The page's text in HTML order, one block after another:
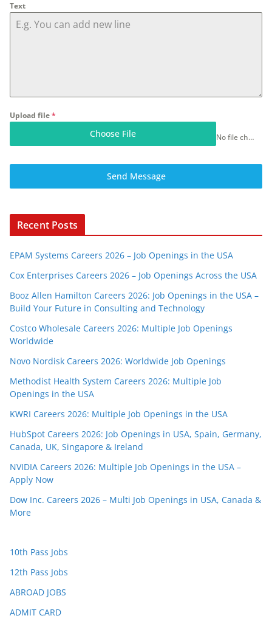
Text
Upload file*
Choose File No file chosen
Send Message
Recent Posts
EPAM Systems Careers 2026 – Job Openings in the USA
Cox Enterprises Careers 2026 – Job Openings Across the USA
Booz Allen Hamilton Careers 2026: Job Openings in the USA –
Build Your Future in Consulting and Technology
Costco Wholesale Careers 2026: Multiple Job Openings
Worldwide
Novo Nordisk Careers 2026: Worldwide Job Openings
Methodist Health System Careers 2026: Multiple Job
Openings in the USA
KWRI Careers 2026: Multiple Job Openings in the USA
HubSpot Careers 2026: Job Openings in USA, Spain, Germany,
Canada, UK, Singapore & Ireland
NVIDIA Careers 2026: Multiple Job Openings in the USA –
Apply Now
Dow Inc. Careers 2026 – Multi Job Openings in USA, Canada &
More
10th Pass Jobs
12th Pass Jobs
ABROAD JOBS
ADMIT CARD